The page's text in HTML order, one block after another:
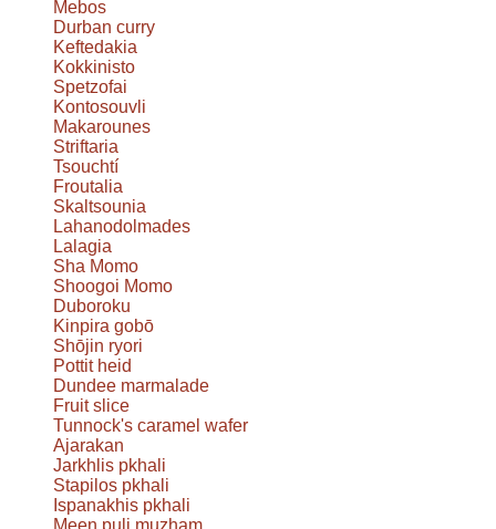
Mebos
Durban curry
Keftedakia
Kokkinisto
Spetzofai
Kontosouvli
Makarounes
Striftaria
Tsouchtí
Froutalia
Skaltsounia
Lahanodolmades
Lalagia
Sha Momo
Shoogoi Momo
Duboroku
Kinpira gobō
Shōjin ryori
Pottit heid
Dundee marmalade
Fruit slice
Tunnock's caramel wafer
Ajarakan
Jarkhlis pkhali
Stapilos pkhali
Ispanakhis pkhali
Meen puli muzham